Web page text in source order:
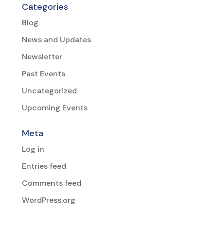
Categories
Blog
News and Updates
Newsletter
Past Events
Uncategorized
Upcoming Events
Meta
Log in
Entries feed
Comments feed
WordPress.org